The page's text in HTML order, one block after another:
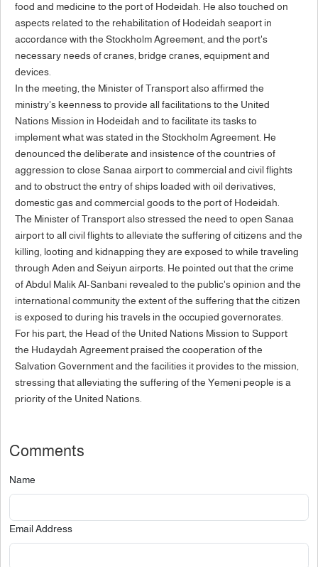
food and medicine to the port of Hodeidah. He also touched on
aspects related to the rehabilitation of Hodeidah seaport in
accordance with the Stockholm Agreement, and the port's
necessary needs of cranes, bridge cranes, equipment and
devices.
In the meeting, the Minister of Transport also affirmed the
ministry's keenness to provide all facilitations to the United
Nations Mission in Hodeidah and to facilitate its tasks to
implement what was stated in the Stockholm Agreement. He
denounced the deliberate and insistence of the countries of
aggression to close Sanaa airport to commercial and civil flights
and to obstruct the entry of ships loaded with oil derivatives,
domestic gas and commercial goods to the port of Hodeidah.
The Minister of Transport also stressed the need to open Sanaa
airport to all civil flights to alleviate the suffering of citizens and the
killing, looting and kidnapping they are exposed to while traveling
through Aden and Seiyun airports. He pointed out that the crime
of Abdul Malik Al-Sanbani revealed to the public's opinion and the
international community the extent of the suffering that the citizen
is exposed to during his travels in the occupied governorates.
For his part, the Head of the United Nations Mission to Support
the Hudaydah Agreement praised the cooperation of the
Salvation Government and the facilities it provides to the mission,
stressing that alleviating the suffering of the Yemeni people is a
priority of the United Nations.
Comments
Name
Email Address